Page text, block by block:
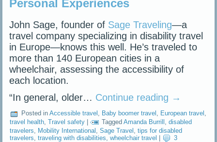
Personal Experiences
John Sage, founder of Sage Traveling—a
travel company specializing in disability travel
in Europe—knows this well. He’s traveled to
more than 140 European cities in a
wheelchair, assessing the accessibility of
each location.
“In general, older… Continue reading →
Posted in Accessible travel , Baby boomer travel , European travel ,
travel health,Travel safety | Tagged Amanda Burrill ,disabled
travelers
Mobility International ,Sage Travel ,tips for disabled
travelers,traveling with disabilities,wheelchair travel
3